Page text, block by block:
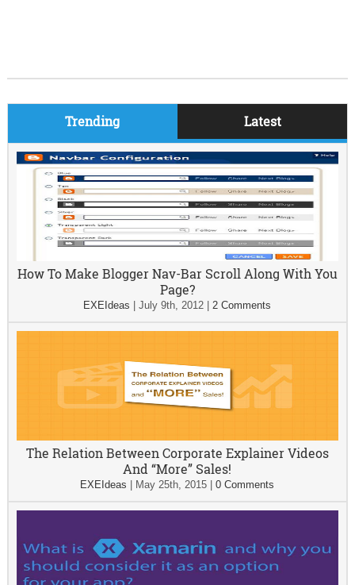
Trending Latest
How To Make Blogger Nav-Bar Scroll Along With You
Page?
EXEIdeas |July 9th, 2012 |2 Comments
The Relation Between Corporate Explainer Videos
And “More” Sales!
EXEIdeas May 25th, 2015 |0 Comments